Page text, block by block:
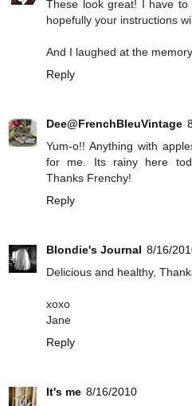
These look great! I have
hopefully your instructions
And I laughed at the
Reply
Dee@FrenchBleuVintage
Yum-o!! Anything with
for me. Its rainy here
Thanks Frenchy!
Reply
Blondie's Journal 8/16/
Delicious and healthy,
xoxo
Jane
Reply
It's me 8/16/2010